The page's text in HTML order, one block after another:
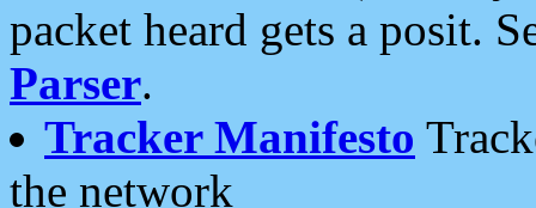
packet heard gets a posit.
Parser.
Tracker Manifesto
the network